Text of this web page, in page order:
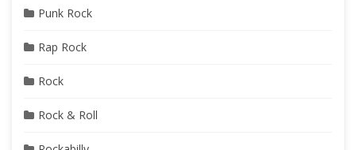
Punk Rock
Rap Rock
Rock
Rock & Roll